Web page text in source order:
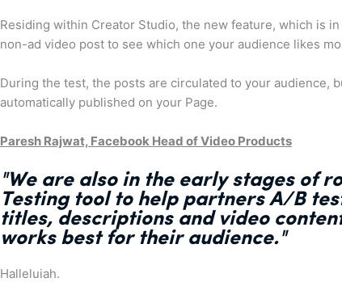
Residing within Creator Studio, the new feature, which is
non-ad video post to see which one your audience likes
During the test, the posts are circulated to your audience,
automatically published on your Page.
Paresh Rajwat, Facebook Head of Video Products
"We are also in the early stages of
Testing toolto help partnersA/B
titles, descriptions and video
works bestfor their audience."
Halleluiah.